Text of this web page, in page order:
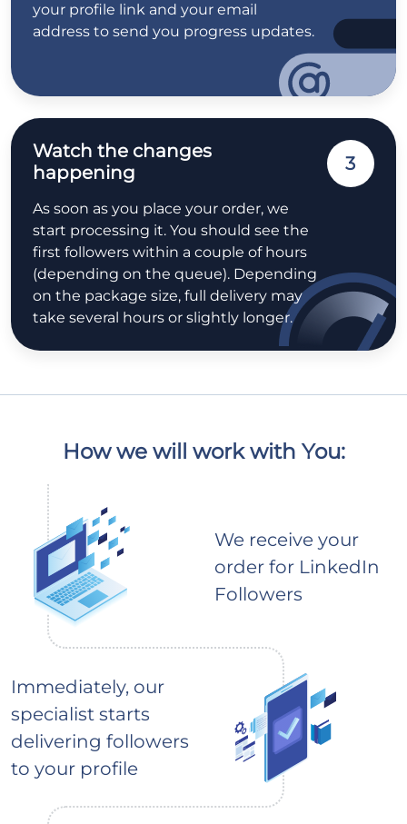
your profile link and your email
address to send you progress updates.
Watch the changes
happening
As soon as you place your order, we
start processing it. You should see the
first followers within a couple of hours
(depending on the queue). Depending
on the package size, full delivery may
take several hours or slightly longer.
3
How we will work with You:
We receive your
order for LinkedIn
Followers
Immediately, our
specialist starts
delivering followers
to your profile